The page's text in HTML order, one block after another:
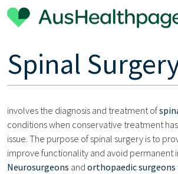
Spinal
involves the diagnosis and treatment of
conditions when conservative treatment
issue. The purpose of spinal surgery is to
improve functionality and avoid permanent
Neurosurgeons and orthopaedic surgeons